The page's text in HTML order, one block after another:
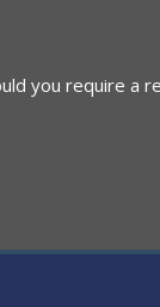
you require a